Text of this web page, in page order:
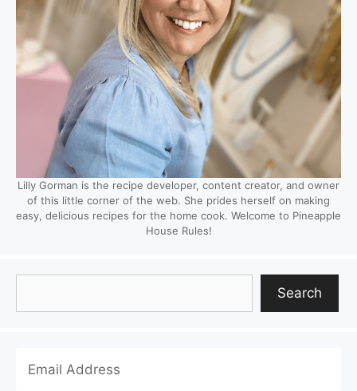
Lilly Gorman is the recipe developer, content creator, and owner
of this little corner of the web. She prides herself on making
easy, delicious recipes for the home cook. Welcome to Pineapple
House Rules!
Search